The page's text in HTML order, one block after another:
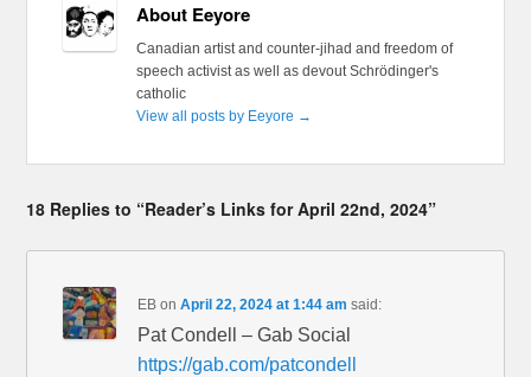
About Eeyore
Canadian artist and counter-jihad and freedom of
speech activist as well as devout Schrödinger's
catholic
View all posts by Eeyore →
18 Replies to “Reader’s Links for April 22nd, 2024”
EB onApril 22, 2024 at 1:44 am said:
Pat Condell – Gab Social
https://gab.com/patcondell